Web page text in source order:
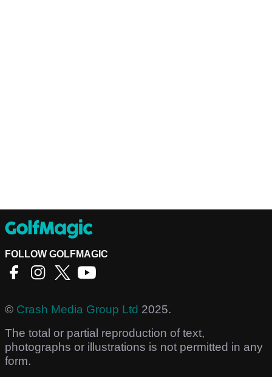
FOLLOW GOLFMAGIC
© Crash Media Group Ltd 2025.
The total or partial reproduction of text,
photographs or illustrations is not permitted in any
form.